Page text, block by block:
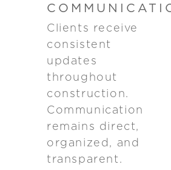
Clients receive
consistent
updates
throughout
construction.
Communication
remains direct,
organized, and
transparent.